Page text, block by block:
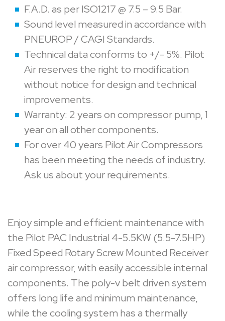
F.A.D. as per ISO1217 @ 7.5 – 9.5 Bar.
Sound level measured in accordance with
PNEUROP / CAGI Standards.
Technical data conforms to +/- 5%. Pilot
Air reserves the right to modification
without notice for design and technical
improvements.
Warranty: 2 years on compressor pump, 1
year on all other components.
For over 40 years Pilot Air Compressors
has been meeting the needs of industry.
Ask us about your requirements.
Enjoy simple and efficient maintenance with
the Pilot PAC Industrial 4-5.5KW (5.5-7.5HP)
Fixed Speed Rotary Screw Mounted Receiver
air compressor, with easily accessible internal
components. The poly-v belt driven system
offers long life and minimum maintenance,
while the cooling system has a thermally